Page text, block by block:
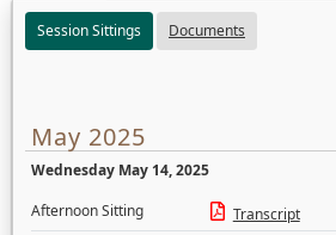
Session Sittings Documents
May 2025
Wednesday May 14, 2025
Afternoon Sitting
Transcript